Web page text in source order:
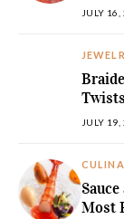
JULY 16,
JULY 19,
Most